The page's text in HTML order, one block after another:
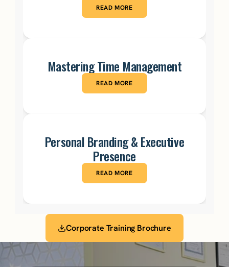
Corporate Training Brochure
READ MORE
Mastering Time Management
READ MORE
Personal Branding & Executive
Presence
READ MORE